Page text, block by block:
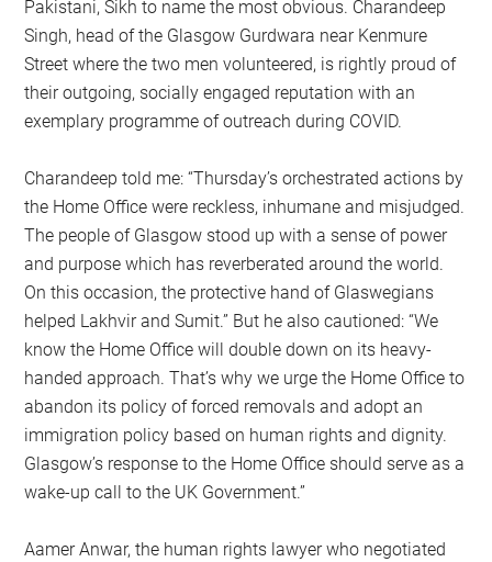
Pakistani, Sikh to name the most obvious. Charandeep
Singh, head of the Glasgow Gurdwara near Kenmure
Street where the two men volunteered, is rightly proud of
their outgoing, socially engaged reputation with an
exemplary programme of outreach during COVID.
Charandeep told me: “Thursday’s orchestrated actions by
the Home Office were reckless, inhumane and misjudged.
The people of Glasgow stood up with a sense of power
and purpose which has reverberated around the world.
On this occasion, the protective hand of Glaswegians
helped Lakhvir and Sumit.” But he also cautioned: “We
know the Home Office will double down on its heavy-
handed approach. That’s why we urge the Home Office to
abandon its policy of forced removals and adopt an
immigration policy based on human rights and dignity.
Glasgow’s response to the Home Office should serve as a
wake-up call to the UK Government.”
Aamer Anwar, the human rights lawyer who negotiated